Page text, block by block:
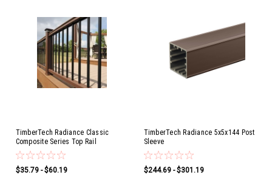
TimberTech Radiance Classic
Composite Series Top Rail
$35.79 - $60.19
TimberTech Radiance 5x5x144 Post
Sleeve
$244.69 - $301.19